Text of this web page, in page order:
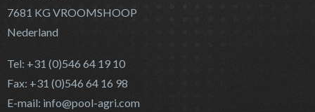
7681 KG VROOMSHOOP
Nederland
Tel: +31 (0)546 64 19 10
Fax: +31 (0)546 64 16 98
E-mail: info@pool-agri.com